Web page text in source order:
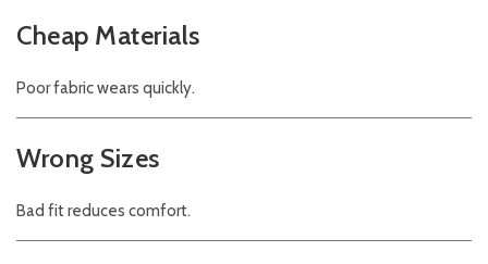
Cheap Materials
Poor fabric wears quickly.
Wrong Sizes
Bad fit reduces comfort.